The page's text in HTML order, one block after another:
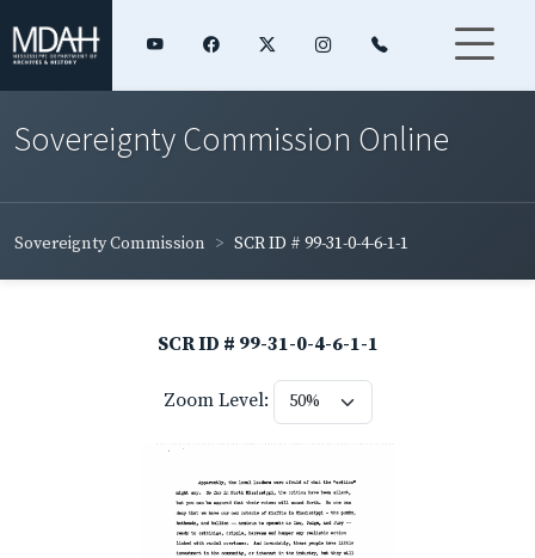
Sovereignty Commission Online
Sovereignty Commission SCR ID # 99-31-0-4-6-1-1
SCR ID # 99-31-0-4-6-1-1
Zoom Level: